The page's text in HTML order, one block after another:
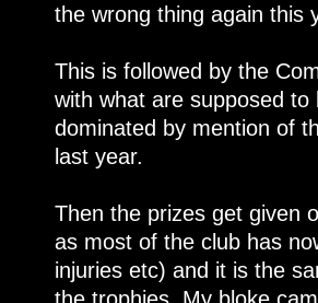
the wrong thing again this
This is followed by the
with what are supposed
dominated by mention of
last year.
Then the prizes get given
as most of the club has
injuries etc) and it is the